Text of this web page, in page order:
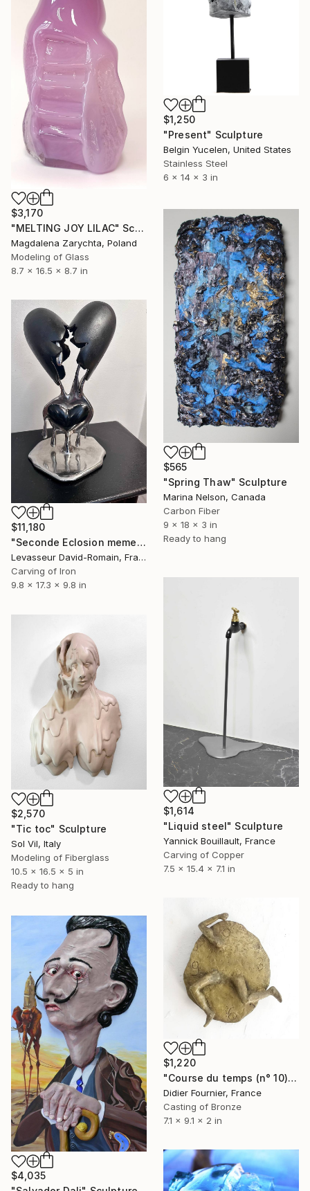
$1,250
"Present" Sculpture
Belgin Yucelen, United States
Stainless Steel
6 x 14 x 3 in
$3,170
"MELTING JOY LILAC" Sculpture
Magdalena Zarychta, Poland
Modeling of Glass
8.7 x 16.5 x 8.7 in
$565
"Spring Thaw" Sculpture
Marina Nelson, Canada
Carbon Fiber
9 x 18 x 3 in
Ready to hang
$11,180
"Seconde Eclosion meme Obscur" Sculpture
Levasseur David-Romain, France
Carving of Iron
9.8 x 17.3 x 9.8 in
$1,614
"Liquid steel" Sculpture
Yannick Bouillault, France
Carving of Copper
7.5 x 15.4 x 7.1 in
$2,570
"Tic toc" Sculpture
Sol Vil, Italy
Modeling of Fiberglass
10.5 x 16.5 x 5 in
Ready to hang
$1,220
"Course du temps (n° 10)" Sculpture
Didier Fournier, France
Casting of Bronze
7.1 x 9.1 x 2 in
$4,035